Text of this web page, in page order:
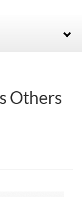
Others